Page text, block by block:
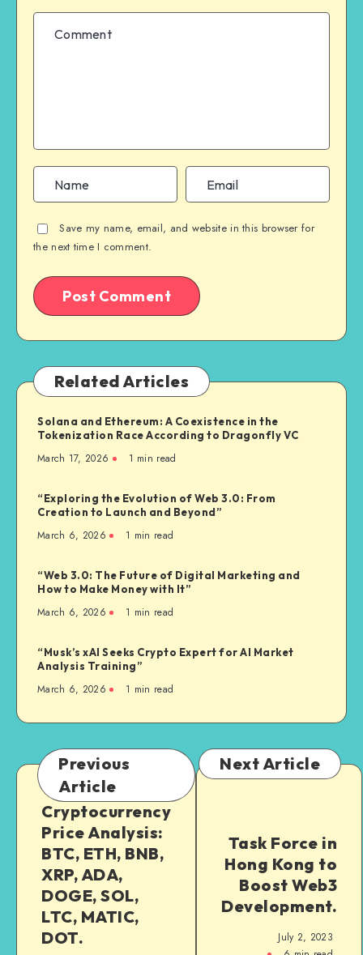
Save my name, email, and website in this browser for
the next time I comment.
Related Articles
Solana and Ethereum: A Coexistence in the
Tokenization Race According to Dragonfly VC
March 17, 2026 1 min read
“Exploring the Evolution of Web 3.0: From
Creation to Launch and Beyond”
March 6, 2026 1 min read
“Web 3.0: The Future of Digital Marketing and
How to Make Money with It”
March 6, 2026 1 min read
“Musk’s xAI Seeks Crypto Expert for AI Market
Analysis Training”
March 6, 2026 1 min read
Previous
Article
Cryptocurrency
Price Analysis:
BTC, ETH, BNB,
XRP, ADA,
DOGE, SOL,
LTC, MATIC,
DOT.
Next Article
Task Force in
Hong Kong to
Boost Web3
Development.
July 2, 2023